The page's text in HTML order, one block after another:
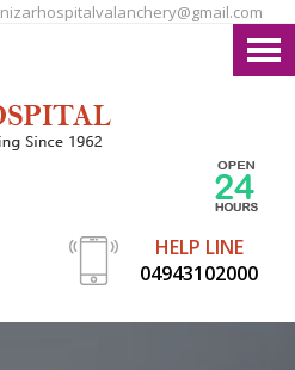
nizarhospitalvalanchery@gmail.com
HELP LINE
04943102000